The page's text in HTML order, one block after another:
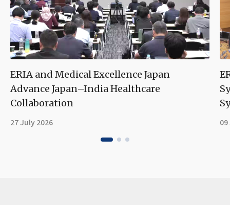
ERIA and Medical Excellence Japan
Advance Japan–India Healthcare
Collaboration
27 July 2026